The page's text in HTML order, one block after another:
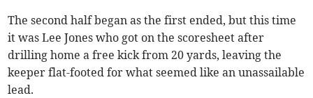
The second half began as the first ended, but this time
it was Lee Jones who got on the scoresheet after
drilling home a free kick from 20 yards, leaving the
keeper flat-footed for what seemed like an unassailable
lead.